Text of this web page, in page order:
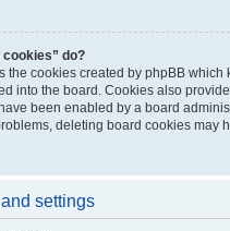
cookies” do?
the cookies created by phpBB which
into the board. Cookies also
been enabled by a board
deleting board cookies may
settings